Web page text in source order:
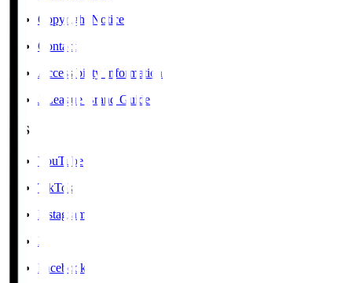
Copyright Notice
Contact
Accessibility Information
J.League Brand Guide
SNS
YouTube
TikTok
Instagram
X
Facebook